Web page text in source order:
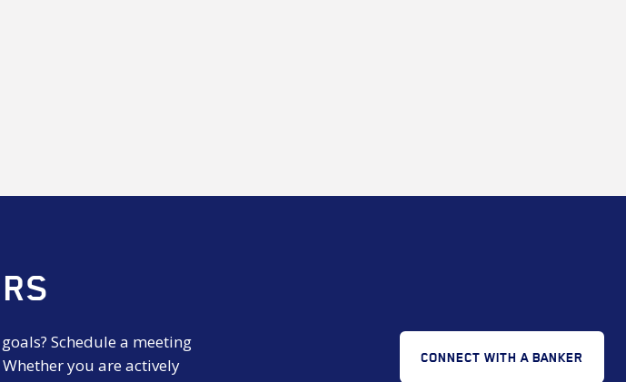
Schedule a meeting
you are actively
CONNECT WITH A BANKER